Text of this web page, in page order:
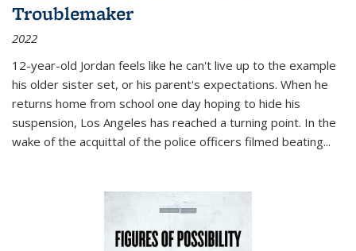
Troublemaker
2022
12-year-old Jordan feels like he can't live up to the example
his older sister set, or his parent's expectations. When he
returns home from school one day hoping to hide his
suspension, Los Angeles has reached a turning point. In the
wake of the acquittal of the police officers filmed beating...